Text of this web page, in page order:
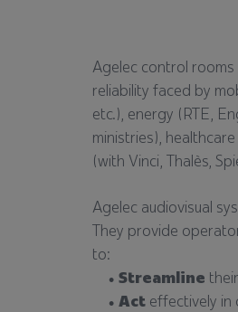
Agelec control rooms
reliability faced by
etc.), energy (RTE,
ministries),
(with Vinci, Thalès,
Agelec audiovisual
They provide
to:
Streamline
Act effectively in